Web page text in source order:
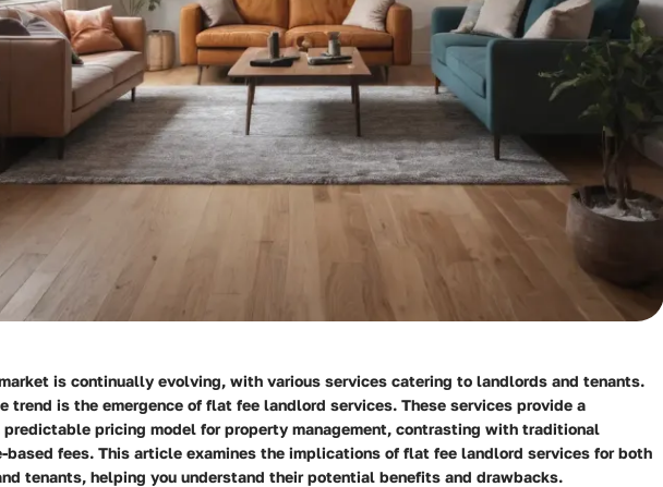
is continually evolving, with various services catering to landlords and tenants.
trend is the emergence of flat fee landlord services. These services provide a
pricing model for property management, contrasting with traditional
based fees. This article examines the implications of flat fee landlord services for both
tenants, helping you understand their potential benefits and drawbacks.